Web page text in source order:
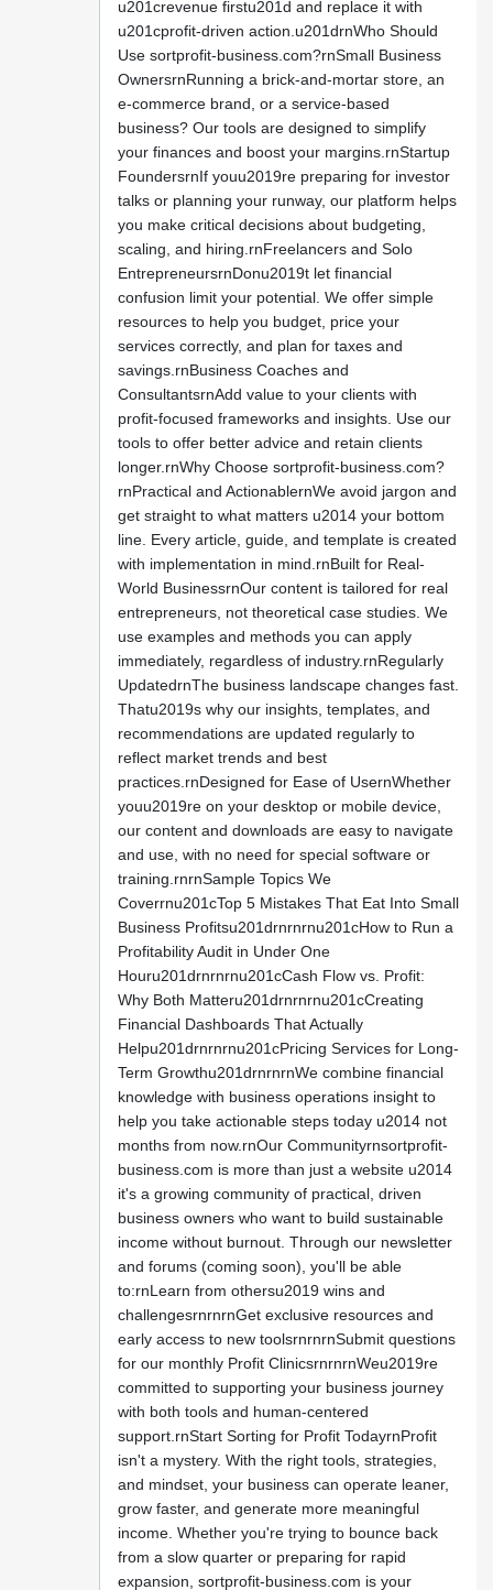
u201crevenue firstu201d and replace it with
u201cprofit-driven action.u201drnWho Should
Use sortprofit-business.com?rnSmall Business
OwnersrnRunning a brick-and-mortar store, an
e-commerce brand, or a service-based
business? Our tools are designed to simplify
your finances and boost your margins.rnStartup
FoundersrnIf youu2019re preparing for investor
talks or planning your runway, our platform helps
you make critical decisions about budgeting,
scaling, and hiring.rnFreelancers and Solo
EntrepreneursrnDonu2019t let financial
confusion limit your potential. We offer simple
resources to help you budget, price your
services correctly, and plan for taxes and
savings.rnBusiness Coaches and
ConsultantsrnAdd value to your clients with
profit-focused frameworks and insights. Use our
tools to offer better advice and retain clients
longer.rnWhy Choose sortprofit-business.com?
rnPractical and ActionablernWe avoid jargon and
get straight to what matters u2014 your bottom
line. Every article, guide, and template is created
with implementation in mind.rnBuilt for Real-
World BusinessrnOur content is tailored for real
entrepreneurs, not theoretical case studies. We
use examples and methods you can apply
immediately, regardless of industry.rnRegularly
UpdatedrnThe business landscape changes fast.
Thatu2019s why our insights, templates, and
recommendations are updated regularly to
reflect market trends and best
practices.rnDesigned for Ease of UsernWhether
youu2019re on your desktop or mobile device,
our content and downloads are easy to navigate
and use, with no need for special software or
training.rnrnSample Topics We
Coverrnu201cTop 5 Mistakes That Eat Into Small
Business Profitsu201drnrnrnu201cHow to Run a
Profitability Audit in Under One
Houru201drnrnrnu201cCash Flow vs. Profit:
Why Both Matteru201drnrnrnu201cCreating
Financial Dashboards That Actually
Helpu201drnrnrnu201cPricing Services for Long-
Term Growthu201drnrnrnWe combine financial
knowledge with business operations insight to
help you take actionable steps today u2014 not
months from now.rnOur Communityrnsortprofit-
business.com is more than just a website u2014
it's a growing community of practical, driven
business owners who want to build sustainable
income without burnout. Through our newsletter
and forums (coming soon), you'll be able
to:rnLearn from othersu2019 wins and
challengesrnrnrnGet exclusive resources and
early access to new toolsrnrnrnSubmit questions
for our monthly Profit ClinicsrnrnrnWeu2019re
committed to supporting your business journey
with both tools and human-centered
support.rnStart Sorting for Profit TodayrnProfit
isn't a mystery. With the right tools, strategies,
and mindset, your business can operate leaner,
grow faster, and generate more meaningful
income. Whether you're trying to bounce back
from a slow quarter or preparing for rapid
expansion, sortprofit-business.com is your